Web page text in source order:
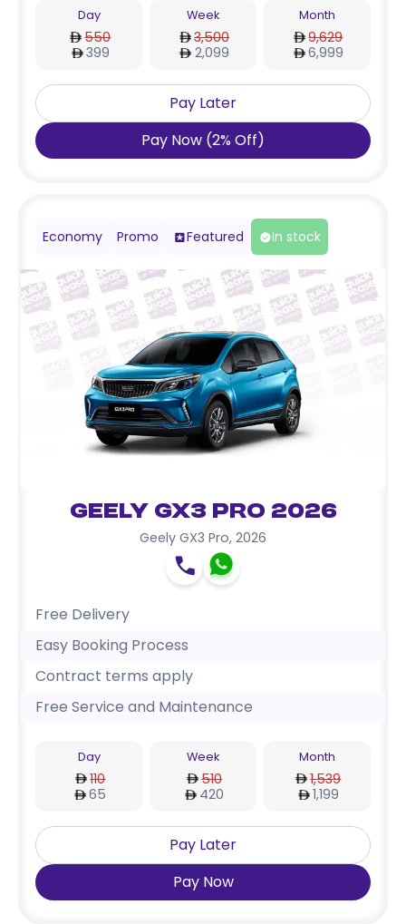
Day
550
399
Week
3,500
2,099
Month
9,629
6,999
Pay Later
Pay Now (2% Off)
Economy Promo Featured In stock
Geely GX3 Pro 2026
Geely GX3 Pro, 2026
Free Delivery
Easy Booking Process
Contract terms apply
Free Service and Maintenance
Day
110
65
Week
510
420
Month
1,539
1,199
Pay Later
Pay Now